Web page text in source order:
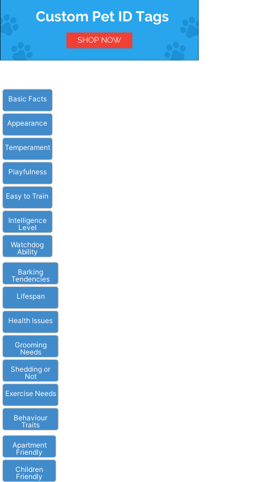
Basic Facts
Appearance
Temperament
Playfulness
Easy to Train
Intelligence
Level
Watchdog
Ability
Barking
Tendencies
Lifespan
Health Issues
Grooming
Needs
Shedding or
Not
Exercise Needs
Behaviour
Traits
Apartment
Friendly
Children
Friendly